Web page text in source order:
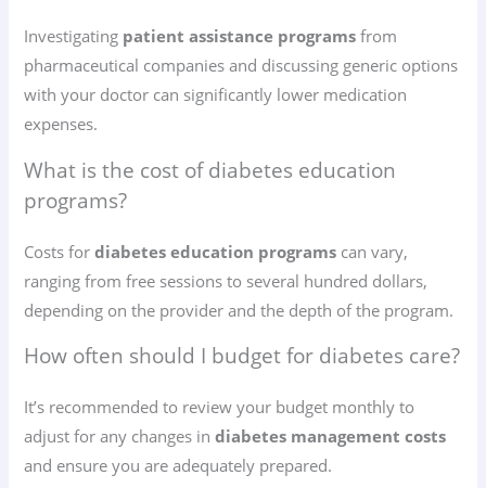
Investigating patient assistance programs from
pharmaceutical companies and discussing generic options
with your doctor can significantly lower medication
expenses.
What is the cost of diabetes education
programs?
Costs fordiabetes education programs can vary,
ranging from free sessions to several hundred dollars,
depending on the provider and the depth of the program.
How often should I budget for diabetes care?
It’s recommended to review your budget monthly to
adjust for any changes indiabetes management costs
and ensure you are adequately prepared.